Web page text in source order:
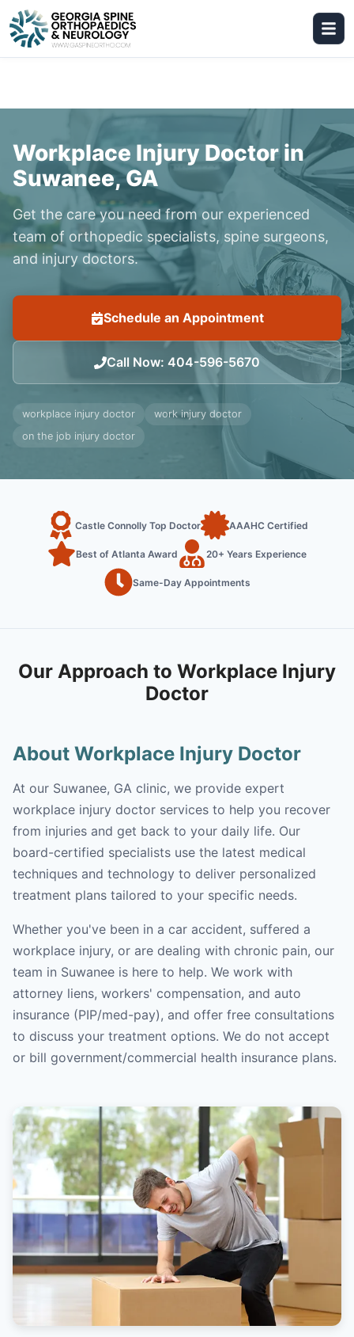
Workplace Injury Doctor in
Suwanee, GA
Get the care you need from our experienced
team of orthopedic specialists, spine surgeons,
and injury doctors.
Schedule an Appointment
Call Now: 404-596-5670
workplace injury doctor
work injury doctor
on the job injury doctor
Castle Connolly Top Doctor AAAHC Certified
Best of Atlanta Award 20+ Years Experience
Same-Day Appointments
Our Approach to Workplace Injury
Doctor
About Workplace Injury Doctor
At our Suwanee, GA clinic, we provide expert
workplace injury doctor services to help you recover
from injuries and get back to your daily life. Our
board-certified specialists use the latest medical
techniques and technology to deliver personalized
treatment plans tailored to your specific needs.
Whether you've been in a car accident, suffered a
workplace injury, or are dealing with chronic pain, our
team in Suwanee is here to help. We work with
attorney liens, workers' compensation, and auto
insurance (PIP/med-pay), and offer free consultations
to discuss your treatment options. We do not accept
or bill government/commercial health insurance plans.